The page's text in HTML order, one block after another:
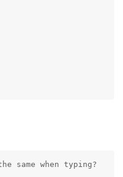
same when typing?